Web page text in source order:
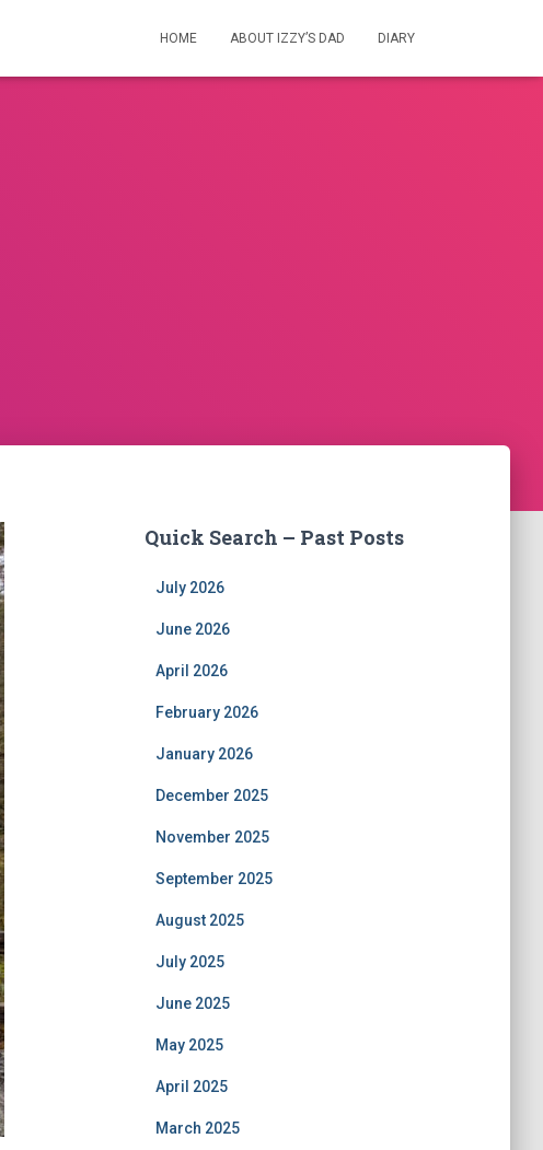
HOME ABOUT IZZY’S DAD DIARY
Quick Search – Past Posts
July 2026
June 2026
April 2026
February 2026
January 2026
December 2025
November 2025
September 2025
August 2025
July 2025
June 2025
May 2025
April 2025
March 2025